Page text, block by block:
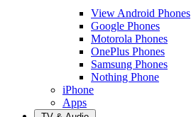
View Android Phones
Google Phones
Motorola Phones
OnePlus Phones
Samsung Phones
Nothing Phone
iPhone
Apps